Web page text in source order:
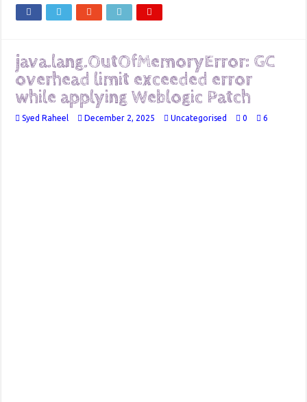
java.lang.OutOfMemoryError: GC
overhead limit exceeded error
while applying Weblogic Patch
Syed Raheel December 2, 2025 Uncategorised 0 6